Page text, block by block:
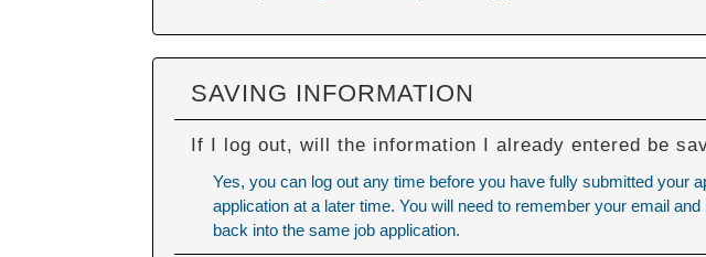
SAVING INFORMATION
If I log out, will the information I already entered be
Yes, you can log out any time before you have fully submitted your
application at a later time. You will need to remember your email
back into the same job application.